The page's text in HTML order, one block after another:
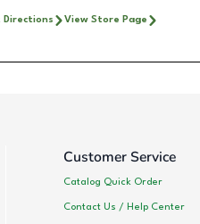
Directions View Store Page
Customer Service
Catalog Quick Order
Contact Us / Help Center